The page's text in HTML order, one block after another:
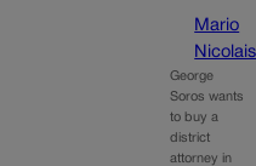
Mario
Nicolais
George
Soros wants
to buy a
district
attorney in